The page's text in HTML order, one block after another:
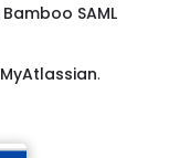
Bamboo SAML
MyAtlassian.